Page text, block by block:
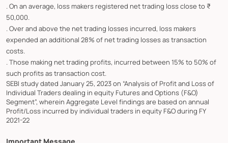
. On an average, loss makers registered net trading loss close to ₹
50,000.
. Over and above the net trading losses incurred, loss makers
expended an additional 28% of net trading losses as transaction
costs.
. Those making net trading profits, incurred between 15% to 50% of
such profits as transaction cost.
SEBI study dated January 25, 2023 on “Analysis of Profit and Loss of
Individual Traders dealing in equity Futures and Options (F&O)
Segment”, wherein Aggregate Level findings are based on annual
Profit/Loss incurred by individual traders in equity F&O during FY
2021-22